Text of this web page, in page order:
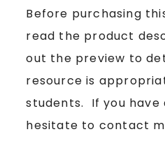
Before purchasing
read the product
out the preview to
resource is
students. If you have
hesitate to contact